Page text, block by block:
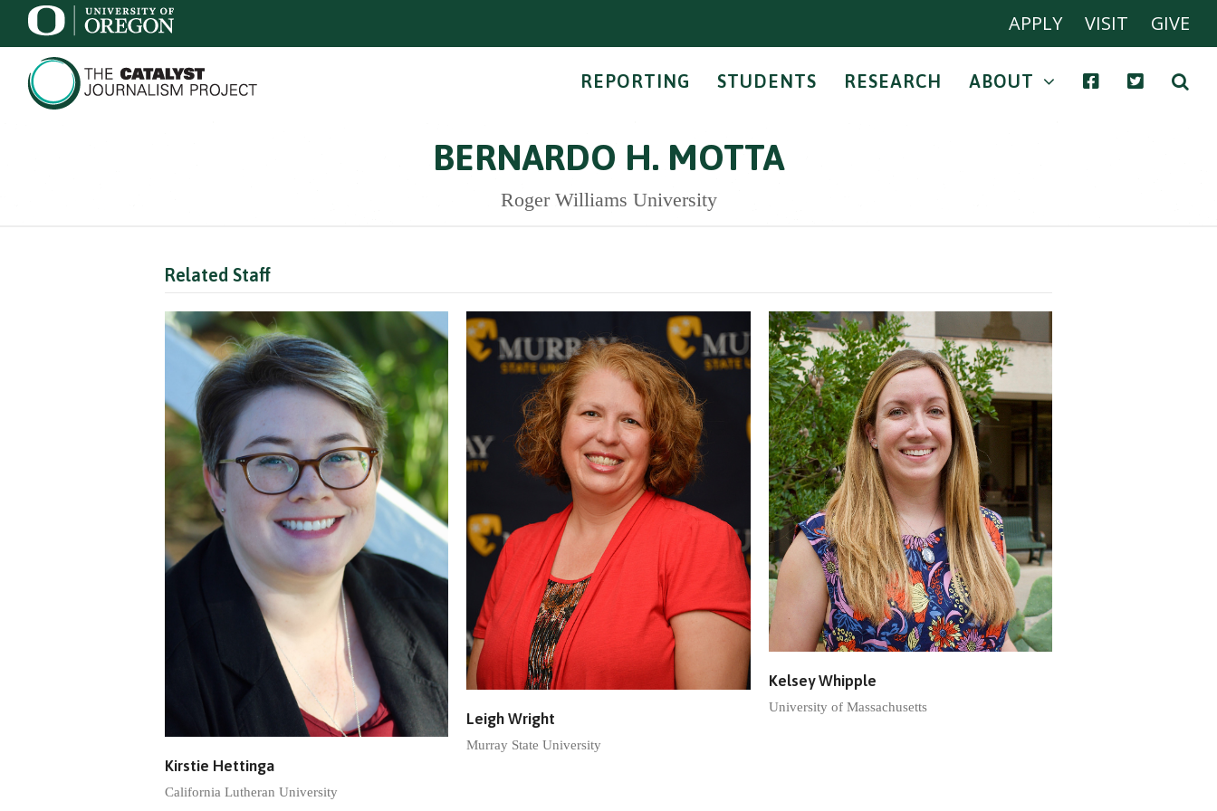
APPLY VISIT GIVE
REPORTING STUDENTS RESEARCH ABOUT
BERNARDO H. MOTTA
Roger Williams University
Related Staff
Kirstie Hettinga
California Lutheran University
Leigh Wright
Murray State University
Kelsey Whipple
University of Massachusetts